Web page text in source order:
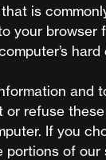
is
your browser
hard
and
refuse
If you
portions of our